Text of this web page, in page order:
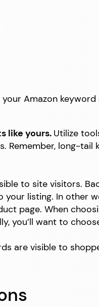
Amazon
like yours. Utilize
Remember, long-
to site visitors.
listing. In other
page. When
you’ll want to
are visible to